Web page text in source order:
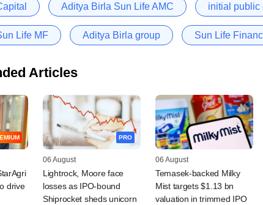
Aditya Birla Sun Life AMC initial public
Life MF Aditya Birla group Sun Life
Articles
drive
PRO
06 August
Lightrock, Moore face
losses as IPO-bound
Shiprocket sheds unicorn
06 August
Temasek-backed Milky
Mist targets $1.13 bn
valuation in trimmed IPO